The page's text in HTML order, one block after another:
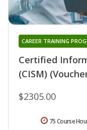
Certified
(CISM)
CAREER TRAINING
$2305.00
75 Course